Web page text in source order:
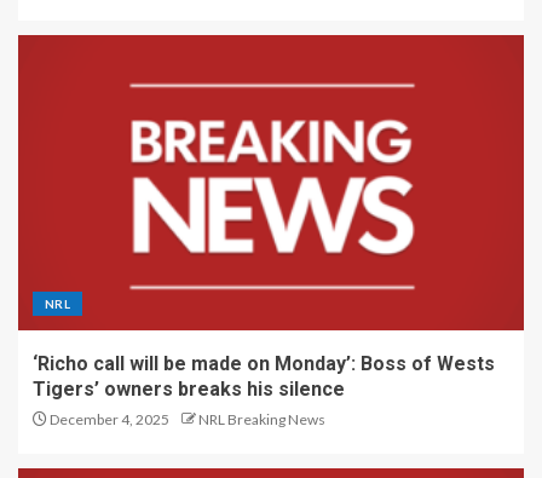
NRL
‘Richo call will be made on Monday’: Boss of Wests
Tigers’ owners breaks his silence
December 4, 2025 NRL Breaking News